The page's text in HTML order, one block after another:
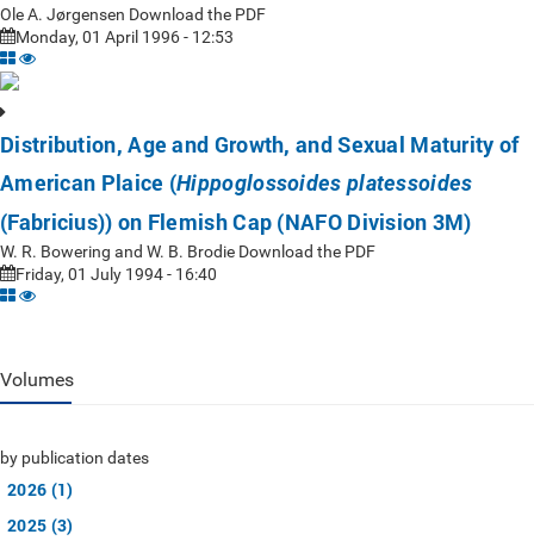
Ole A. Jørgensen Download the PDF
Monday, 01 April 1996 - 12:53
Distribution, Age and Growth, and Sexual Maturity of
American Plaice (Hippoglossoides platessoides
(Fabricius)) on Flemish Cap (NAFO Division 3M)
W. R. Bowering and W. B. Brodie Download the PDF
Friday, 01 July 1994 - 16:40
Volumes
by publication dates
2026 (1)
2025 (3)